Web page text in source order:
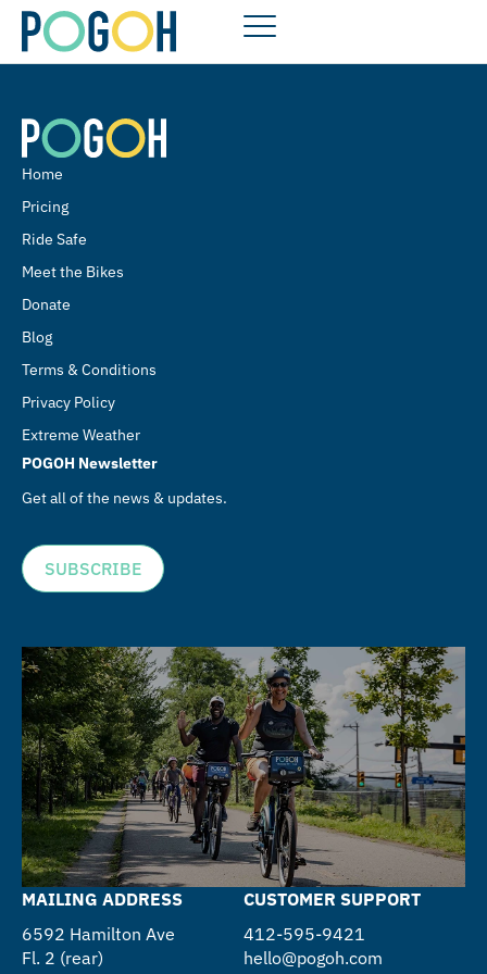
Home
Pricing
Ride Safe
Meet the Bikes
Donate
Blog
Terms & Conditions
Privacy Policy
Extreme Weather
POGOH Newsletter
Get all of the news & updates.
SUBSCRIBE
MAILING ADDRESS
6592 Hamilton Ave
Fl. 2 (rear)
CUSTOMER SUPPORT
412-595-9421
hello@pogoh.com